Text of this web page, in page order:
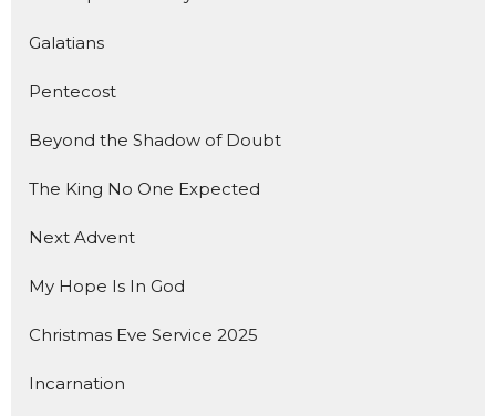
Galatians
Pentecost
Beyond the Shadow of Doubt
The King No One Expected
Next Advent
My Hope Is In God
Christmas Eve Service 2025
Incarnation